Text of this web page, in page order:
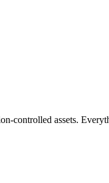
controlled assets.